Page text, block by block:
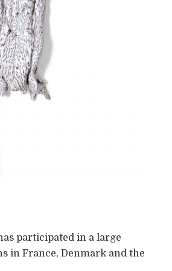
participated in a large
in France, Denmark and the